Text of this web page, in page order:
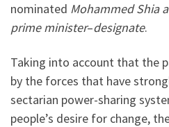
nominated Mohammed Shia
prime minister–designate.
Taking into account that the
by the forces that have
sectarian power-sharing
people’s desire for change,